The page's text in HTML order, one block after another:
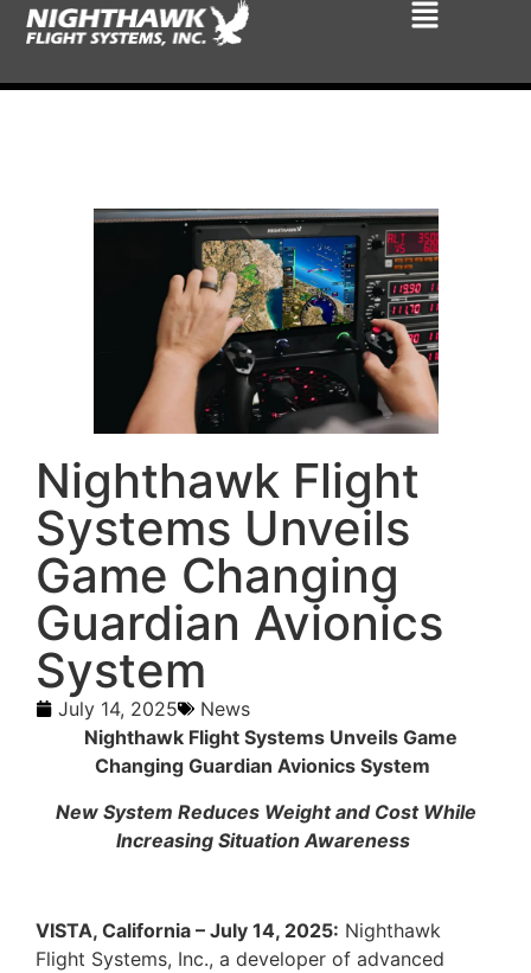
Nighthawk Flight
Systems Unveils
Game Changing
Guardian Avionics
System
July 14, 2025
News
Nighthawk Flight Systems Unveils Game
Changing Guardian Avionics System
New System Reduces Weight and Cost While
Increasing Situation Awareness
VISTA, California – July 14, 2025: Nighthawk
Flight Systems, Inc., a developer of advanced